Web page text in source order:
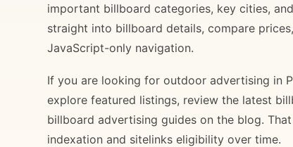
important billboard categories, key cities,
straight into billboard details, compare
JavaScript-only navigation.
If you are looking for outdoor advertising in
explore featured listings, review the latest
billboard advertising guides on the blog.
indexation and sitelinks eligibility over time.